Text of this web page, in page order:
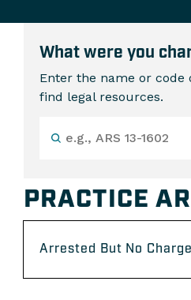
What were you
Enter the name or code
find legal resources.
PRACTICE
Arrested But No